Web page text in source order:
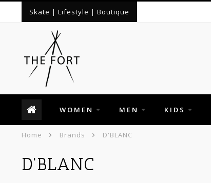
Skate | Lifestyle | Boutique
WOMEN MEN KIDS
Home Brands D'BLANC
D'BLANC